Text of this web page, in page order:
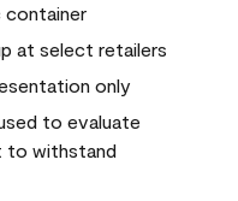
at select retailers
only
to evaluate
to withstand